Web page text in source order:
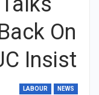
On
Insist
LABOUR NEWS